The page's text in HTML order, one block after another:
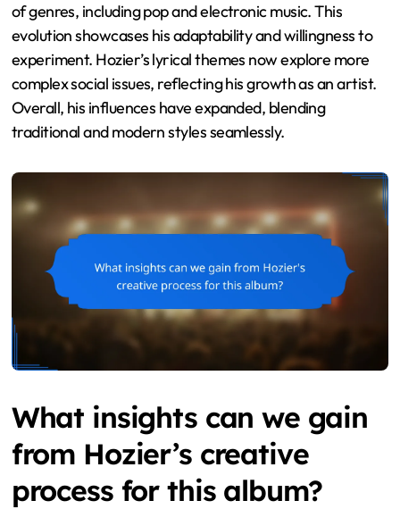
of genres, including pop and electronic music. This
evolution showcases his adaptability and willingness to
experiment. Hozier’s lyrical themes now explore more
complex social issues, reflecting his growth as an artist.
Overall, his influences have expanded, blending
traditional and modern styles seamlessly.
What insights can we gain
from Hozier’s creative
process for this album?